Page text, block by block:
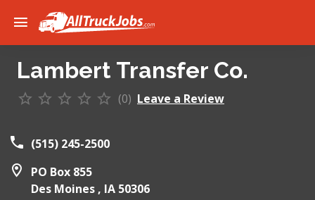
Lambert Transfer Co.
(0) Leave a Review
(515) 245-2500
PO Box 855
Des Moines , IA 50306